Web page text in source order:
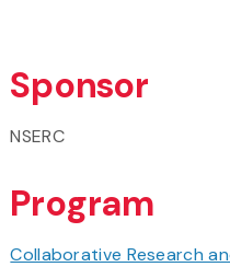
Sponsor
NSERC
Program
Collaborative Research